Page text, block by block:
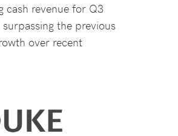
cash revenue for Q3
the previous
over recent